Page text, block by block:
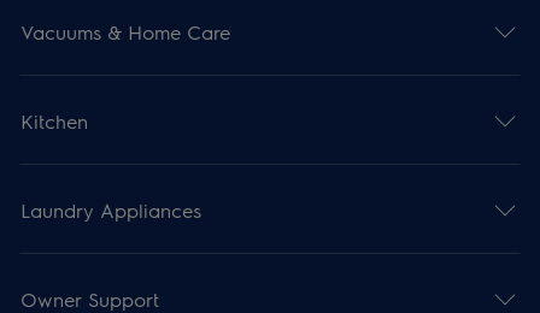
Vacuums & Home Care
Kitchen
Laundry Appliances
Owner Support